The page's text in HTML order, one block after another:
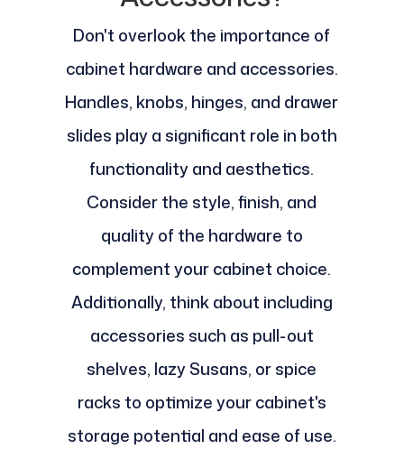
Don't overlook the importance of
cabinet hardware and accessories.
Handles, knobs, hinges, and drawer
slides play a significant role in both
functionality and aesthetics.
Consider the style, finish, and
quality of the hardware to
complement your cabinet choice.
Additionally, think about including
accessories such as pull-out
shelves, lazy Susans, or spice
racks to optimize your cabinet's
storage potential and ease of use.